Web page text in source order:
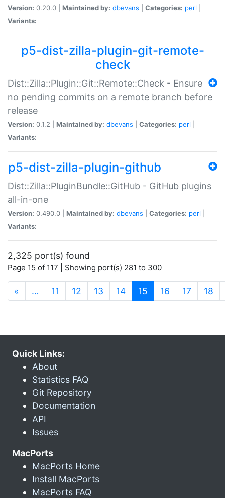
Version: 0.20.0 | Maintained by: dbevans Categories: perl
Variants:
p5-dist-zilla-plugin-git-remote-
check
Dist::Zilla::Plugin::Git::Remote::Check - Ensure
no pending commits on a remote branch before
release
Version: 0.1.2 | Maintained by: dbevans Categories: perl
Variants:
p5-dist-zilla-plugin-github
Dist::Zilla::PluginBundle::GitHub - GitHub plugins
all-in-one
Version: 0.490.0 | Maintained by: dbevans Categories: perl
Variants:
2,325 port(s) found
Page 15 of 117 | Showing port(s) 281 to 300
« … 11 12 13 14 15 (current)
16 17 18
Quick Links:
About
Statistics FAQ
Git Repository
Documentation
API
Issues
MacPorts
MacPorts Home
Install MacPorts
MacPorts FAQ